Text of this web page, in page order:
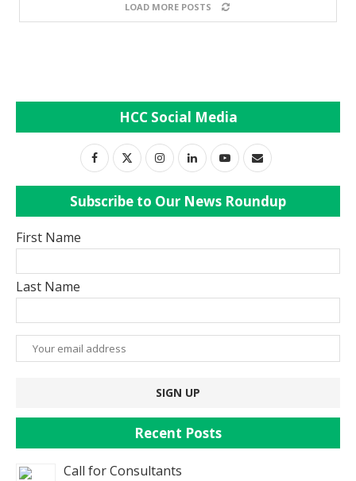
LOAD MORE POSTS
HCC Social Media
Subscribe to Our News Roundup
First Name
Last Name
Recent Posts
Call for Consultants